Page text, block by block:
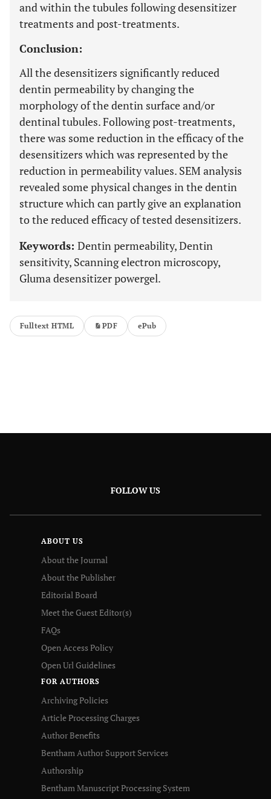
and within the tubules following desensitizer
treatments and post-treatments.
Conclusion:
All the desensitizers significantly reduced
dentin permeability by changing the
morphology of the dentin surface and/or
dentinal tubules. Following post-treatments,
there was some reduction in the efficacy of the
desensitizers which was represented by the
reduction in permeability values. SEM analysis
revealed some physical changes in the dentin
structure which can partly give an explanation
to the reduced efficacy of tested desensitizers.
Keywords: Dentin permeability, Dentin
sensitivity, Scanning electron microscopy,
Gluma desensitizer powergel.
Fulltext HTML PDF ePub
FOLLOW US
ABOUT US
About the Journal
About the Publisher
Editorial Board
Meet the Guest Editor(s)
FAQs
Open Access Policy
Open Url Guidelines
FOR AUTHORS
Archiving Policies
Article Processing Charges
Author Benefits
Bentham Author Support Services
Authorship
Bentham Manuscript Processing System